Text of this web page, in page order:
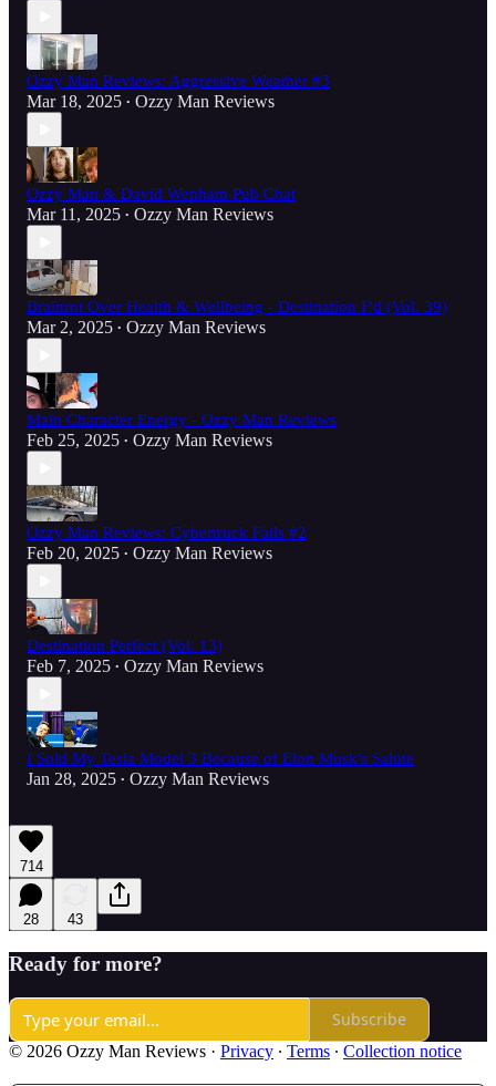
Ozzy Man Reviews: Aggressive Weather #3
Mar 18, 2025 • Ozzy Man Reviews
Ozzy Man & David Wenham Pub Chat
Mar 11, 2025 • Ozzy Man Reviews
Brainrot Over Health & Wellbeing - Destination F'd (Vol. 39)
Mar 2, 2025 • Ozzy Man Reviews
Main Character Energy - Ozzy Man Reviews
Feb 25, 2025 • Ozzy Man Reviews
Ozzy Man Reviews: Cybertruck Fails #2
Feb 20, 2025 • Ozzy Man Reviews
Destination Perfect (Vol. 13)
Feb 7, 2025 • Ozzy Man Reviews
I Sold My Tesla Model 3 Because of Elon Musk's Salute
Jan 28, 2025 • Ozzy Man Reviews
714
28 43
Ready for more?
Subscribe
© 2026 Ozzy Man Reviews · Privacy ∙ Terms ∙ Collection notice